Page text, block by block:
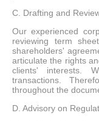
C. Drafting and
Our experienced
reviewing term
shareholders'
articulate the rights
clients' interests.
transactions.
throughout the
D. Advisory on